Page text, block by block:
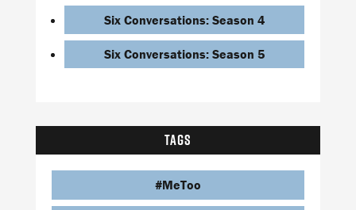
Six Conversations: Season 4
Six Conversations: Season 5
TAGS
#MeToo